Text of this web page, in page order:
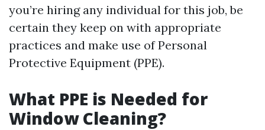
you’re hiring any individual for this job, be
certain they keep on with appropriate
practices and make use of Personal
Protective Equipment (PPE).
What PPE is Needed for
Window Cleaning?